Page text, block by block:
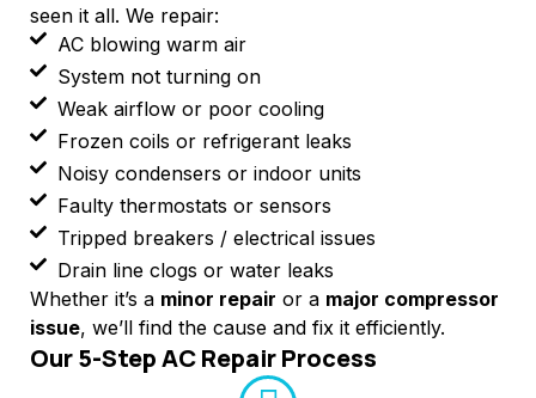
seen it all. We repair:
AC blowing warm air
System not turning on
Weak airflow or poor cooling
Frozen coils or refrigerant leaks
Noisy condensers or indoor units
Faulty thermostats or sensors
Tripped breakers / electrical issues
Drain line clogs or water leaks
Whether it’s a minor repair or a major compressor
issue, we’ll find the cause and fix it efficiently.
Our 5-Step AC Repair Process